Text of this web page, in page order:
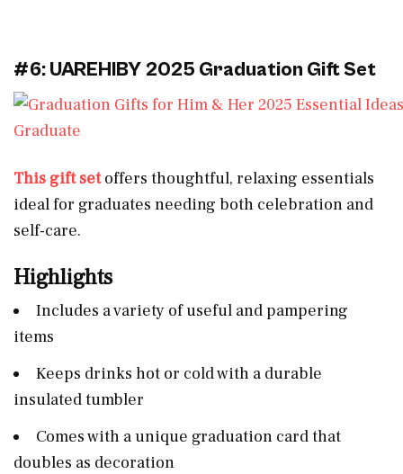
#6: UAREHIBY 2025 Graduation Gift Set
This gift setoffers thoughtful, relaxing essentials
ideal for graduates needing both celebration and
self-care.
Highlights
Includes a variety of useful and pampering
items
Keeps drinks hot or cold with a durable
insulated tumbler
Comes with a unique graduation card that
doubles as decoration